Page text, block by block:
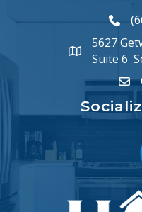
map and
5627
Suite 6